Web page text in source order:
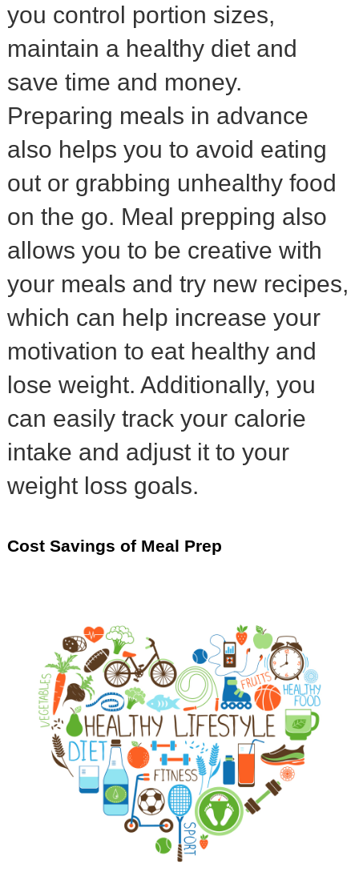
you control portion sizes,
maintain a healthy diet and
save time and money.
Preparing meals in advance
also helps you to avoid eating
out or grabbing unhealthy food
on the go. Meal prepping also
allows you to be creative with
your meals and try new recipes,
which can help increase your
motivation to eat healthy and
lose weight. Additionally, you
can easily track your calorie
intake and adjust it to your
weight loss goals.
Cost Savings of Meal Prep